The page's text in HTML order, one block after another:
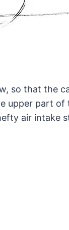
so that the
upper part of
air intake